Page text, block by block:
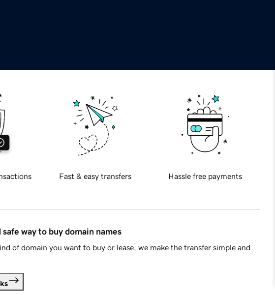
Fast & easy transfers Hassle free payments
way to buy domain names
of domain you want to buy or lease, we make the transfer simple and